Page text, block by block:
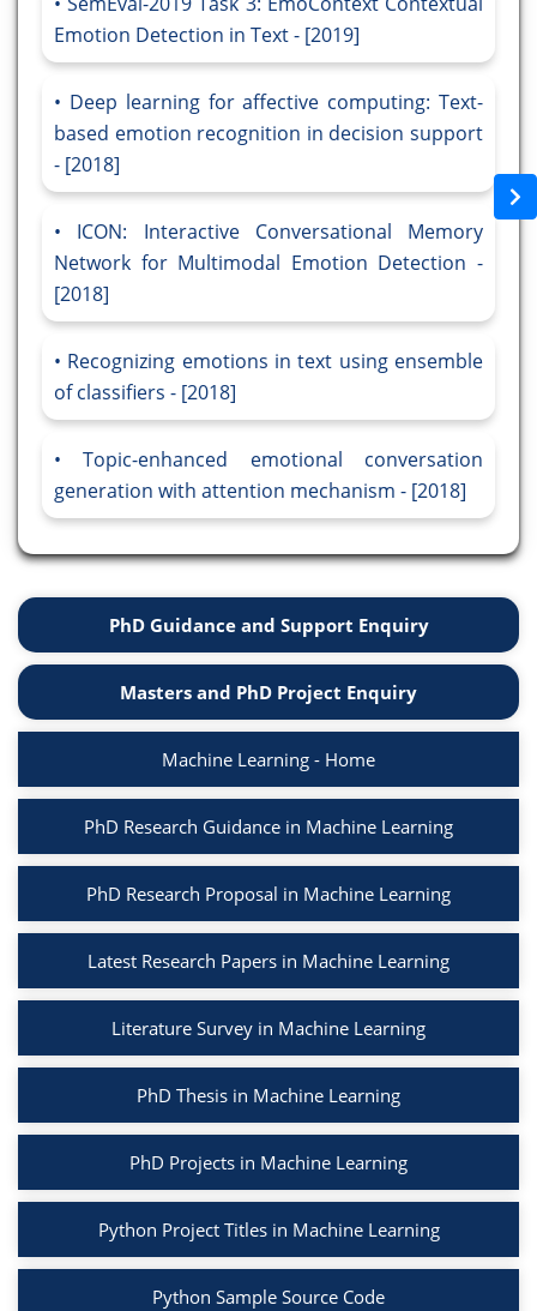
Emotion Detection in Text - [2019]
Deep learning for affective computing: Text-
based emotion recognition in decision support
- [2018]
ICON: Interactive Conversational Memory
Network for Multimodal Emotion Detection -
[2018]
Recognizing emotions in text using ensemble
of classifiers - [2018]
Topic-enhanced emotional conversation
generation with attention mechanism - [2018]
PhD Guidance and Support Enquiry
Masters and PhD Project Enquiry
Machine Learning - Home
PhD Research Guidance in Machine Learning
PhD Research Proposal in Machine Learning
Latest Research Papers in Machine Learning
Literature Survey in Machine Learning
PhD Thesis in Machine Learning
PhD Projects in Machine Learning
Python Project Titles in Machine Learning
Python Sample Source Code